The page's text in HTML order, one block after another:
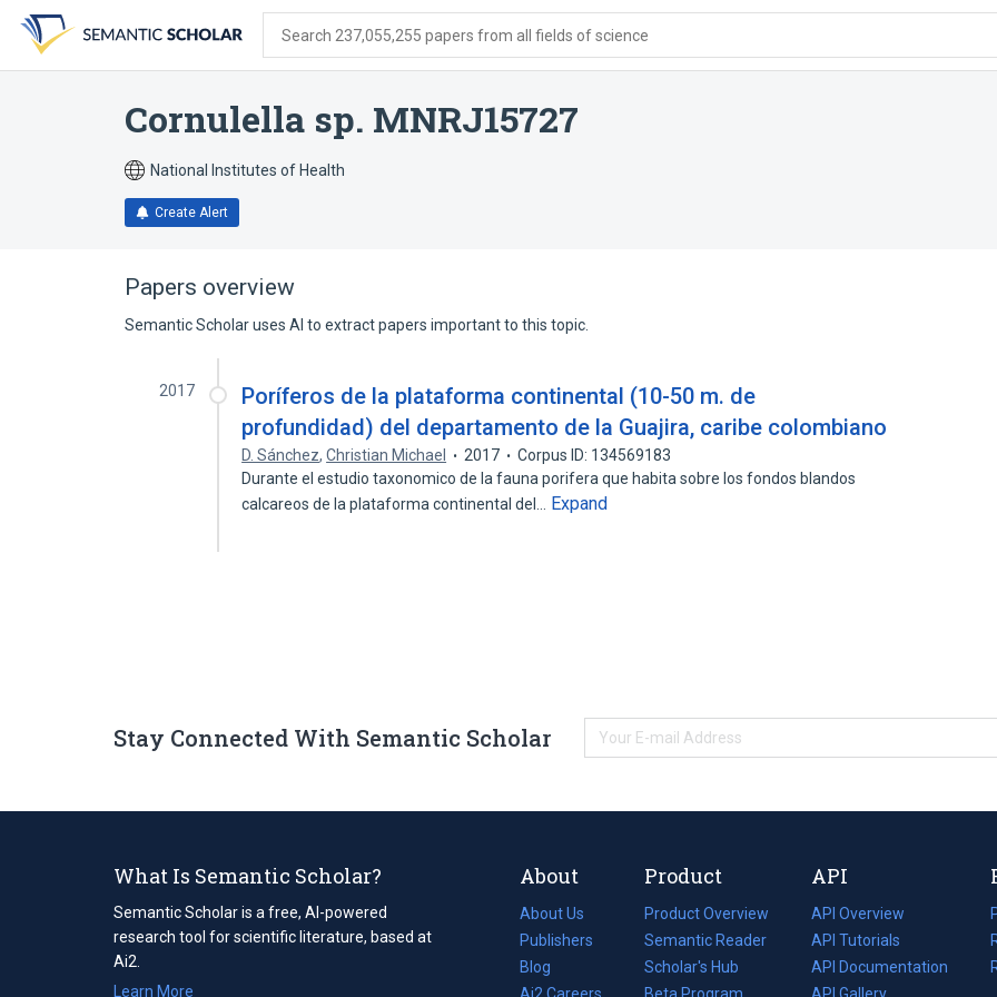
search
form
content
account
menu
Search 237,055,255 papers from all fields of science
Cornulella sp. MNRJ15727
National Institutes of Health
Create Alert
Papers overview
Semantic Scholar uses AI to extract papers important to this topic.
2017
Poríferos de la plataforma continental (10-50 m. de
profundidad) del departamento de la Guajira, caribe colombiano
D. Sánchez,Christian Michael 2017
Corpus ID: 134569183
Durante el estudio taxonomico de la fauna porifera que habita sobre los fondos blandos
calcareos de la plataforma continental del…
Expand
Stay Connected With Semantic Scholar
What Is Semantic Scholar?
Semantic Scholar is a free, AI-powered
research tool for scientific literature, based at
Ai2.
Learn More
About
About Us
Publishers
Blog
(opens
in
Ai2 Careers
(opens
Product
Product Overview
Semantic Reader
Scholar's Hub
Beta Program
API
API Overview
API Tutorials
API Documentation
(opens
in
API Gallery